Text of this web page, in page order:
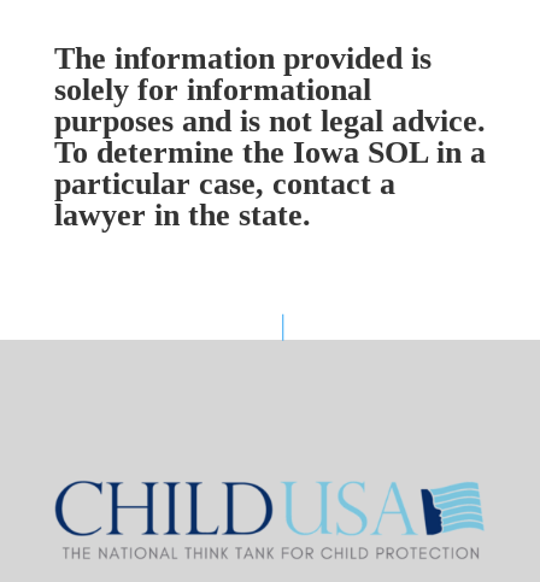
The information provided is
solely for informational
purposes and is not legal advice.
To determine the Iowa SOL in a
particular case, contact a
lawyer in the state.